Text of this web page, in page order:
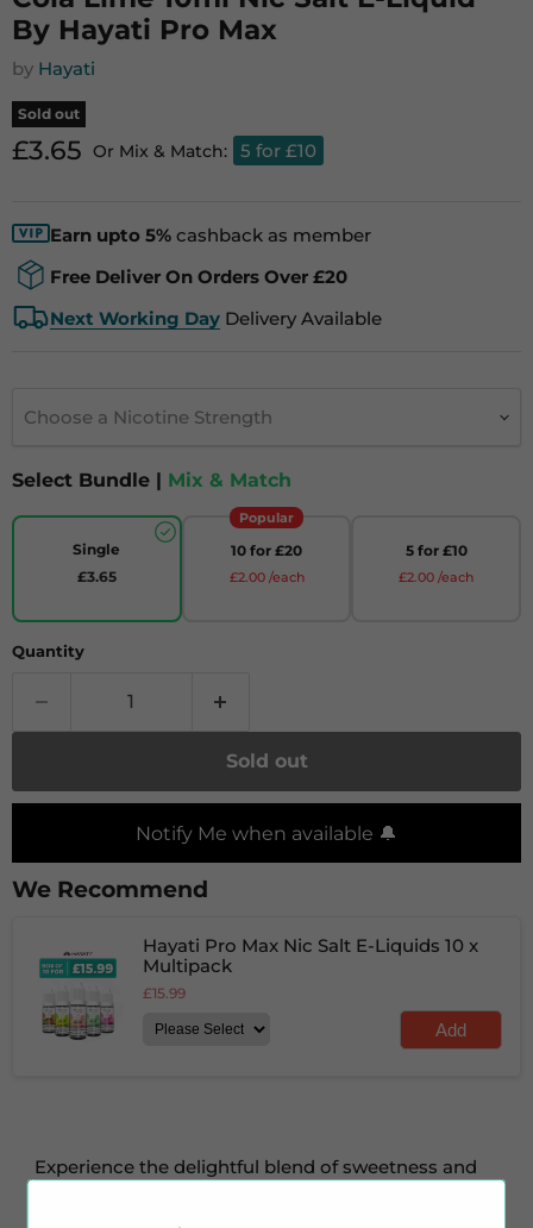
By Hayati Pro Max
by Hayati
Sold out
Current price
£3.65 Or Mix & Match: 5 for £10
Earn upto 5% cashback as member
Free Deliver On Orders Over £20
Next Working Day Delivery Available
Choose a Nicotine Strength
Select Bundle | Mix & Match
Single
£3.65
Popular
10 for £20
£2.00 /each
5 for £10
£2.00 /each
Quantity
Sold out
Notify Me when available 🔔
We Recommend
Hayati Pro Max Nic Salt E-Liquids 10 x
Multipack
£15.99
Add
Experience the delightful blend of sweetness and